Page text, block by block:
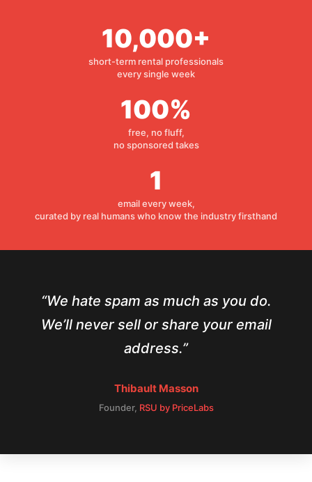
10,000+
short-term rental professionals
every single week
100%
free, no fluff,
no sponsored takes
1
email every week,
curated by real humans who know the industry firsthand
We hate spam as much as you do.
We’ll never sell or share your email
address.
Thibault Masson
Founder, RSU by PriceLabs